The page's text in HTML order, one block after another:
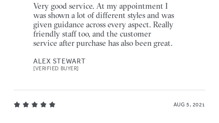
Very good service. At my appointment I
was shown a lot of different styles and was
given guidance across every aspect. Really
friendly staff too, and the customer
service after purchase has also been great.
ALEX STEWART
[VERIFIED BUYER]
AUG 5, 2021